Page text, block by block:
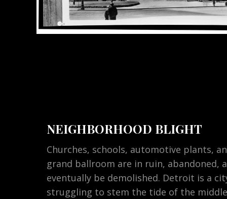
NEIGHBORHOOD BLIGHT
Churches, schools, automotive plants,
grand ballroom are in ruin, abandoned,
eventually be demolished. Detroit is a
struggling to stem the tide of the